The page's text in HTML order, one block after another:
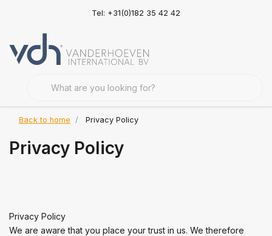
Tel: +31(0)182 35 42 42
Back to home Privacy Policy
Privacy Policy
Privacy Policy
We are aware that you place your trust in us. We therefore